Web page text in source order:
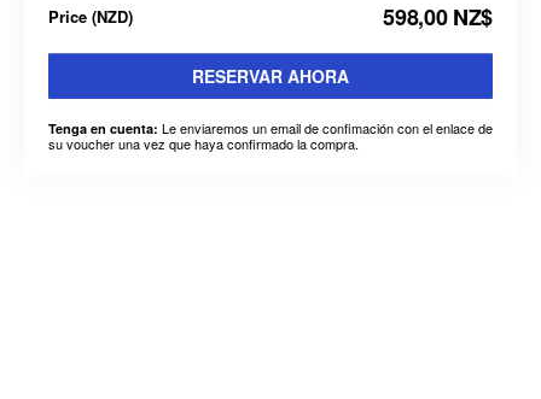
Price (NZD) 598,00 NZ$
RESERVAR AHORA
Tenga en cuenta: Le enviaremos un email de confimación con el enlace de
su voucher una vez que haya confirmado la compra.